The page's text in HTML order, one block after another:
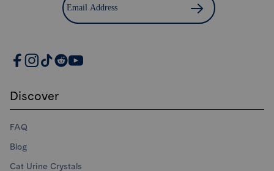
PrettyLitter Resources
Discover
FAQ
Blog
Cat Urine Crystals